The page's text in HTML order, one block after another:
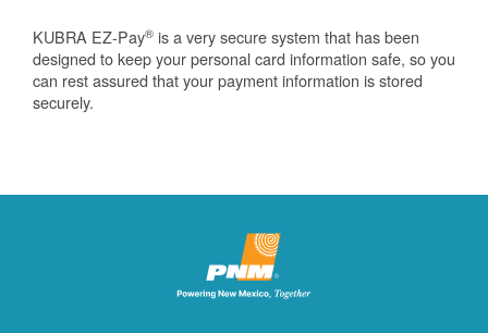
KUBRA EZ-Pay® is a very secure system that has been
designed to keep your personal card information safe, so you
can rest assured that your payment information is stored
securely.